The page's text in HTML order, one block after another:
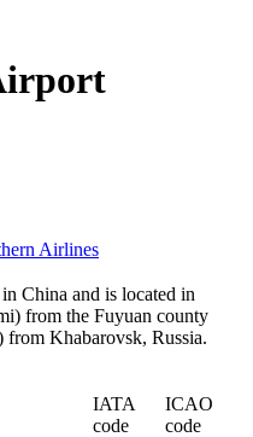
Airlines
China and is located in
from the Fuyuan county
from Khabarovsk, Russia.
IATA
code
ICAO
code